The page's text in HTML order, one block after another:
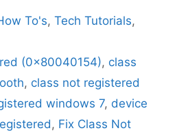
To's,Tech Tutorials,
(0x80040154), class
, class not registered
windows 7, device
, Fix Class Not